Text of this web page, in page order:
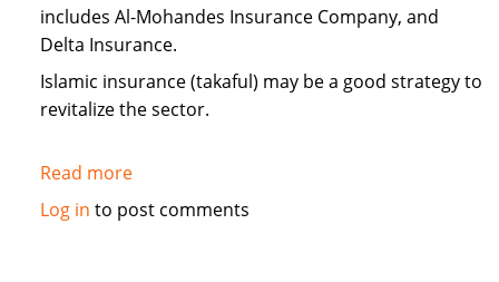
includes Al-Mohandes Insurance Company, and
Delta Insurance.
Islamic insurance (takaful) may be a good strategy to
revitalize the sector.
Read moreabout
Egypt:
Log in to post comments